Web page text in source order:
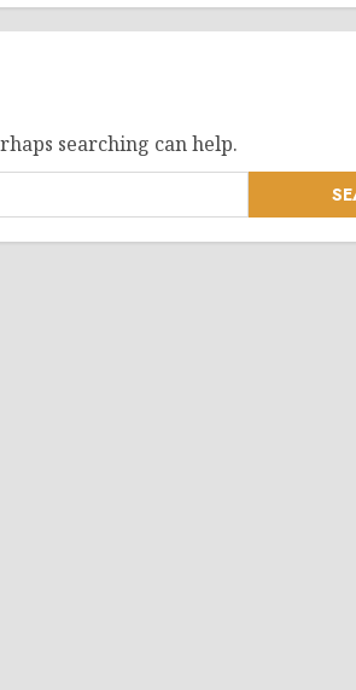
searching can help.